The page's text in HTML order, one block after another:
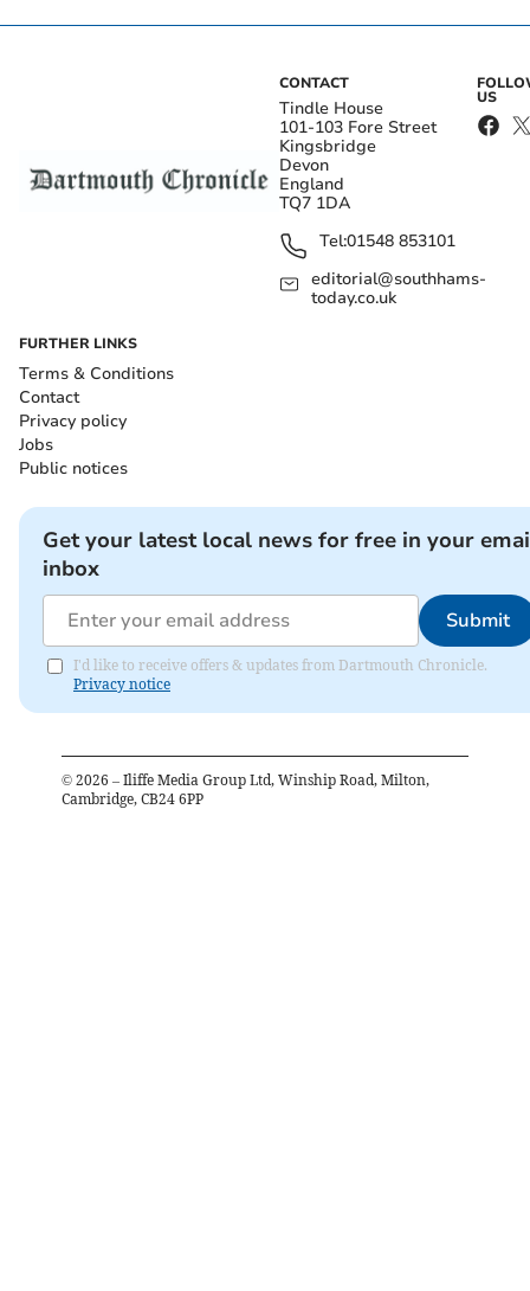
CONTACT
Tindle House
101-103 Fore Street
Kingsbridge
Devon
England
TQ7 1DA
Tel:01548 853101
editorial@southhams-
today.co.uk
US
FURTHER LINKS
Terms & Conditions
Contact
Privacy policy
Jobs
Public notices
Get your latest local news for free in your
inbox
Submit
I'd like to receive offers & updates from Dartmouth Chronicle.
Privacy notice
© 2026 – Iliffe Media Group Ltd, Winship Road, Milton,
Cambridge, CB24 6PP